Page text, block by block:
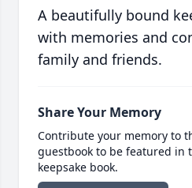
A beautifully bound
with memories and
family and friends.
Share Your Memory
Contribute your memory to
guestbook to be featured in
keepsake book.